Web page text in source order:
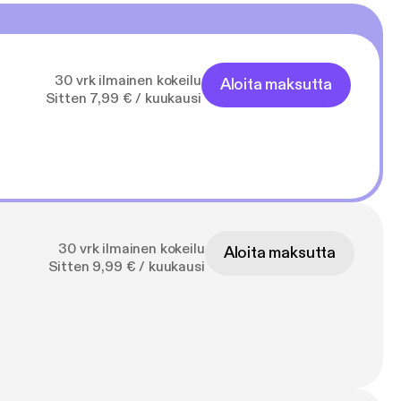
30 vrk ilmainen kokeilu
Sitten 7,99 € / kuukausi
Aloita maksutta
30 vrk ilmainen kokeilu
Sitten 9,99 € / kuukausi
Aloita maksutta